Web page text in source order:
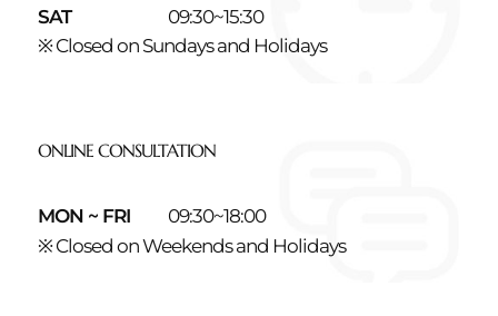
SAT
09:30~15:30
※ Closed on Sundays and Holidays
ONLINE CONSULTATION
MON ~ FRI
09:30~18:00
※ Closed on Weekends and Holidays